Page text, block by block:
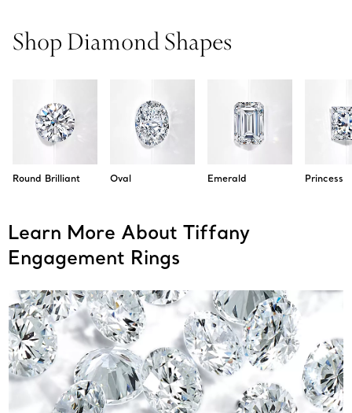
Shop Diamond Shapes
Round Brilliant Oval Emerald Princess
Learn More About Tiffany
Engagement Rings